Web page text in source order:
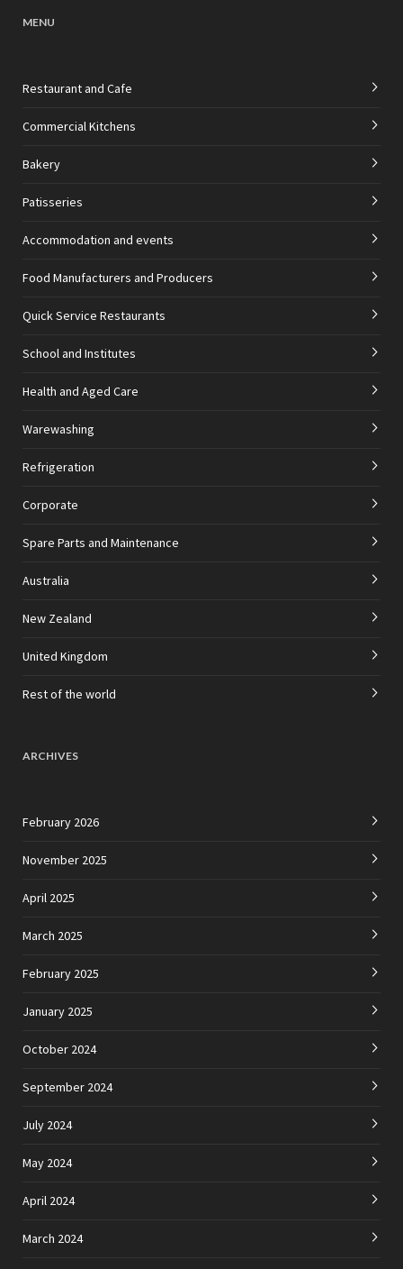
MENU
Restaurant and Cafe
Commercial Kitchens
Bakery
Patisseries
Accommodation and events
Food Manufacturers and Producers
Quick Service Restaurants
School and Institutes
Health and Aged Care
Warewashing
Refrigeration
Corporate
Spare Parts and Maintenance
Australia
New Zealand
United Kingdom
Rest of the world
ARCHIVES
February 2026
November 2025
April 2025
March 2025
February 2025
January 2025
October 2024
September 2024
July 2024
May 2024
April 2024
March 2024